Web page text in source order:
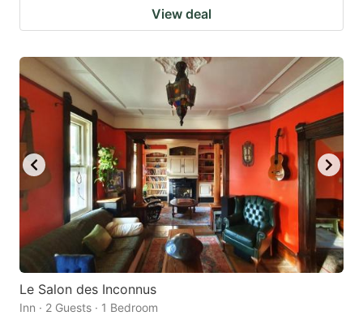
View deal
Le Salon des Inconnus
Inn · 2 Guests · 1 Bedroom